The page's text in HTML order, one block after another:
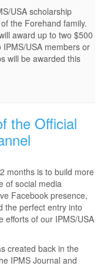
USA scholarship
the Forehand family.
award up to two $500
USA members or
will be awarded this
the Official
months is to build more
of social media
Facebook presence,
the perfect entry into
efforts of our IPMS/USA
created back in the
IPMS Journal and